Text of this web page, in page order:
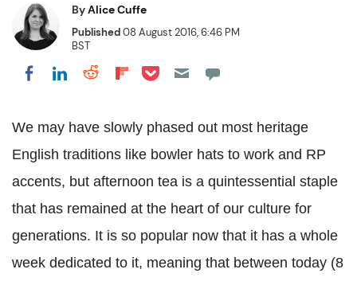
ByAlice Cuffe
Published08 August 2016, 6:46 PM
BST
Share on Facebook
Share on LinkedIn
Share on Reddit
Share on Flipboard
Share on Pocket
We may have slowly phased out most heritage
English traditions like bowler hats to work and RP
accents, but afternoon tea is a quintessential staple
that has remained at the heart of our culture for
generations. It is so popular now that it has a whole
week dedicated to it, meaning that between today (8